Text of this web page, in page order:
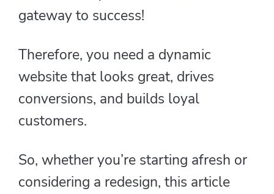
gateway to success!
Therefore, you need a dynamic
website that looks great, drives
conversions, and builds loyal
customers.
So, whether you’re starting afresh or
considering a redesign, this article